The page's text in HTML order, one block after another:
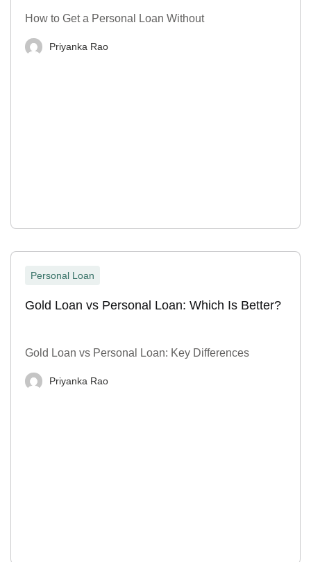
How to Get a Personal Loan Without
Priyanka Rao
Personal Loan
Gold Loan vs Personal Loan: Which Is Better?
Gold Loan vs Personal Loan: Key Differences
Priyanka Rao